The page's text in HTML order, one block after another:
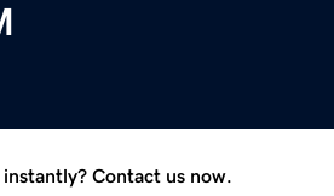
instantly? Contact us now.